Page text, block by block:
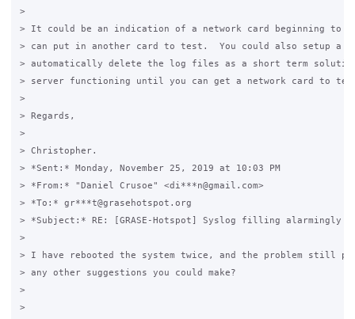
>
> It could be an indication of a network card beginning to
> can put in another card to test.  You could also setup a
> automatically delete the log files as a short term
> server functioning until you can get a network card to
>
> Regards,
>
> Christopher.
> *Sent:* Monday, November 25, 2019 at 10:03 PM
> *From:* "Daniel Crusoe" <di***n@gmail.com>
> *To:* gr***t@grasehotspot.org
> *Subject:* RE: [GRASE-Hotspot] Syslog filling alarmingly
>
> I have rebooted the system twice, and the problem still
> any other suggestions you could make?
>
>